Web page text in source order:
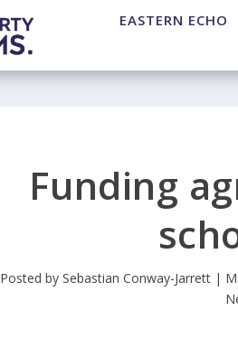
EASTERN ECHO
Funding
Posted bySebastian Conway-Jarrett |